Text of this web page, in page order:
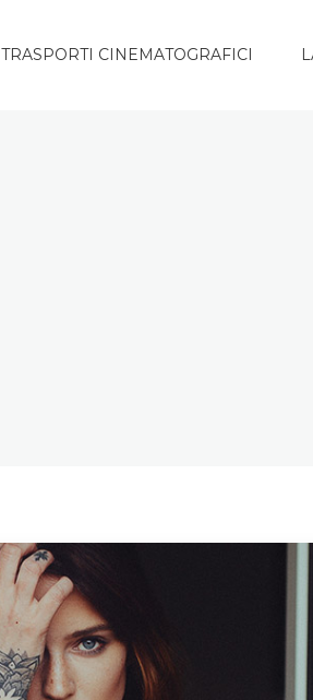
TRASPORTI CINEMATOGRAFICI